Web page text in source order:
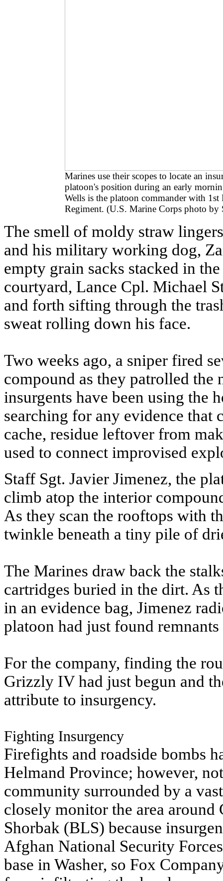
Marines use their scopes to locate an
platoon's position during an early
Wells is the platoon commander with
Regiment. (U.S. Marine Corps photo by
The smell of moldy straw
and his military working dog,
empty grain sacks stacked in
courtyard, Lance Cpl. Michael
and forth sifting through the
sweat rolling down his face.
Two weeks ago, a sniper fired
compound as they patrolled the
insurgents have been using the
searching for any evidence
cache, residue leftover from
used to connect improvised
Staff Sgt. Javier Jimenez, the
climb atop the interior
As they scan the rooftops with
twinkle beneath a tiny pile of
The Marines draw back the
cartridges buried in the dirt. As
in an evidence bag, Jimenez
platoon had just found
For the company, finding the
Grizzly IV had just begun and
attribute to insurgency.
Fighting Insurgency
Firefights and roadside bombs
Helmand Province; however,
community surrounded by a
closely monitor the area around
Shorbak (BLS) because
Afghan National Security
base in Washer, so Fox